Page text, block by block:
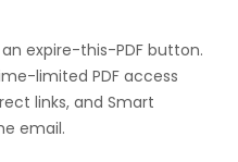
expire-this-PDF button.
limited PDF access
links, and Smart
email.